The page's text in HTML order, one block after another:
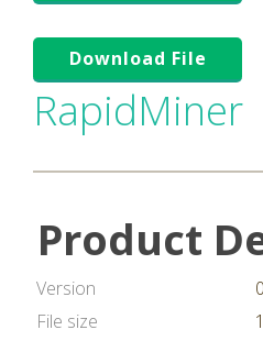
Download File
RapidMiner
Product
Version
File size